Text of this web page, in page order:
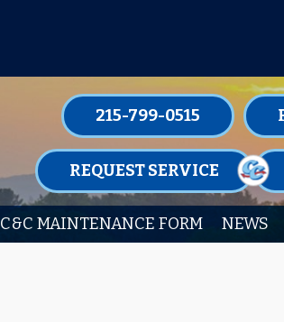
215-799-0515
REQUEST SERVICE
C&C MAINTENANCE FORM NEWS